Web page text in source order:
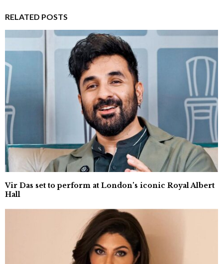
RELATED POSTS
Vir Das set to perform at London’s iconic Royal Albert
Hall